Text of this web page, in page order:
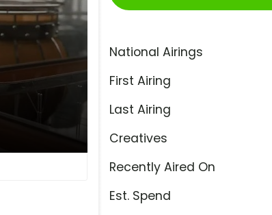
National Airings
First Airing
Last Airing
Creatives
Recently Aired On
Est. Spend